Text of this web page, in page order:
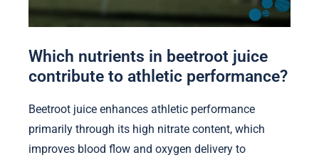
Which nutrients in beetroot juice
contribute to athletic performance?
Beetroot juice enhances athletic performance
primarily through its high nitrate content, which
improves blood flow and oxygen delivery to